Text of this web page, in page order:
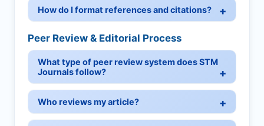
How do I format references and citations?
Peer Review & Editorial Process
What type of peer review system does STM
Journals follow?
Who reviews my article?